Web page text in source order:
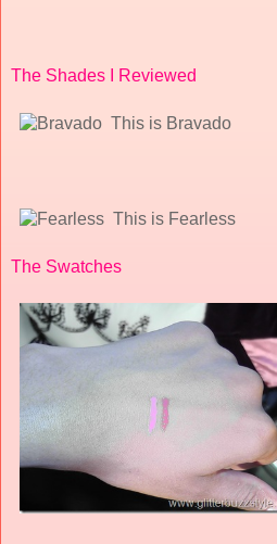
The Shades I Reviewed
This is Bravado
This is Fearless
The Swatches